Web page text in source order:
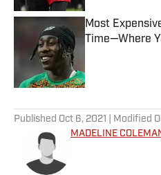
Most
Time—Where
Published Oct 6, 2021 | Modified
MADELINE